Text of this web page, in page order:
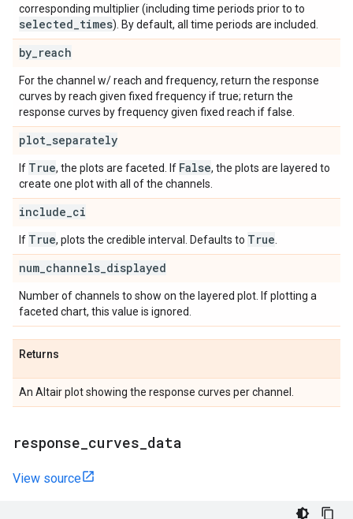
corresponding multiplier (including time periods prior to to
selected times). By default, all time periods are included.
by reach
For the channel w/ reach and frequency, return the response
curves by reach given fixed frequency if true; return the
response curves by frequency given fixed reach if false.
plot separately
If True, the plots are faceted. If False, the plots are layered to
create one plot with all of the channels.
include ci
If True, plots the credible interval. Defaults to True
num channels displayed
Number of channels to show on the layered plot. If plotting a
faceted chart, this value is ignored.
Returns
An Altair plot showing the response curves per channel.
response curves data
View source